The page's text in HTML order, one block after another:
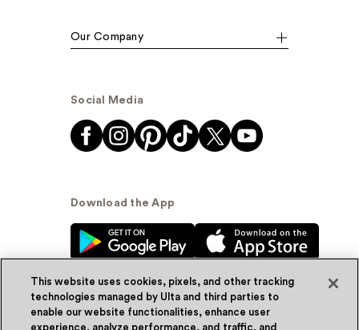
Our Company
Social Media
Download the App
This website uses cookies, pixels, and other tracking
technologies managed by Ulta and third parties to
enable our website functionalities, enhance user
experience, analyze performance, and traffic, and